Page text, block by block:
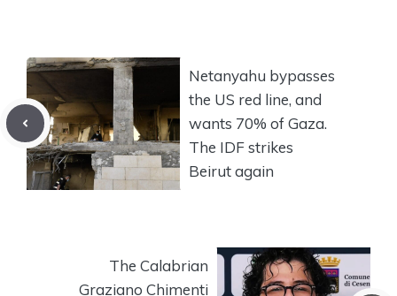
Netanyahu bypasses
the US red line, and
wants 70% of Gaza.
The IDF strikes
Beirut again
The Calabrian
Graziano Chimenti